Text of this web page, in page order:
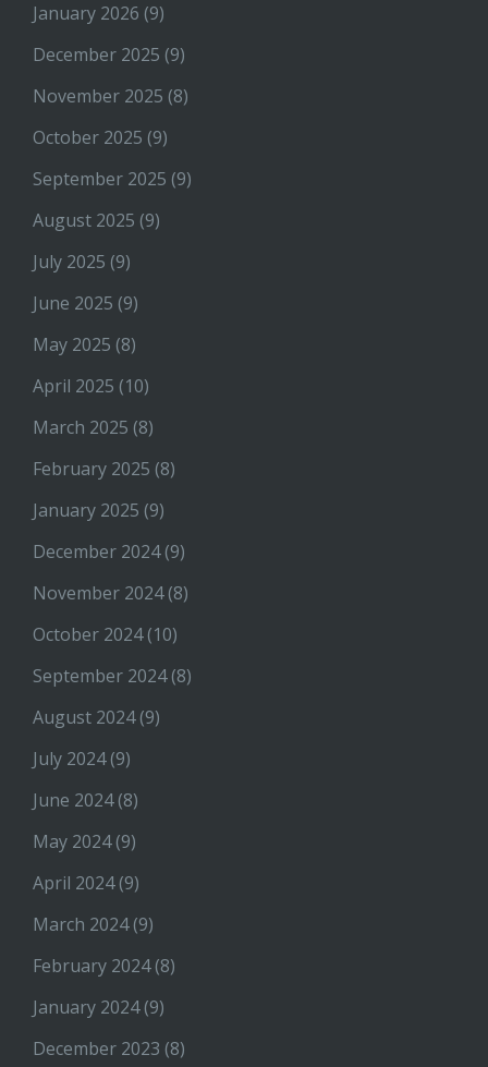
January 2026 (9)
December 2025 (9)
November 2025 (8)
October 2025 (9)
September 2025 (9)
August 2025 (9)
July 2025 (9)
June 2025 (9)
May 2025 (8)
April 2025 (10)
March 2025 (8)
February 2025 (8)
January 2025 (9)
December 2024(9)
November 2024(8)
October 2024(10)
September 2024(8)
August 2024(9)
July 2024(9)
June 2024(8)
May 2024(9)
April 2024(9)
March 2024(9)
February 2024(8)
January 2024(9)
December 2023 (8)